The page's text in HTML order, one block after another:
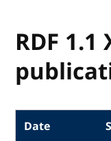
RDF
Date